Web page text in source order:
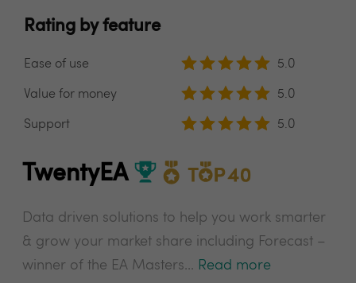
Rating by feature
Ease of use 5.0
Value for money 5.0
Support 5.0
TwentyEA
Data driven solutions to help you work smarter
& grow your market share including Forecast –
winner of the EA Masters... Read more